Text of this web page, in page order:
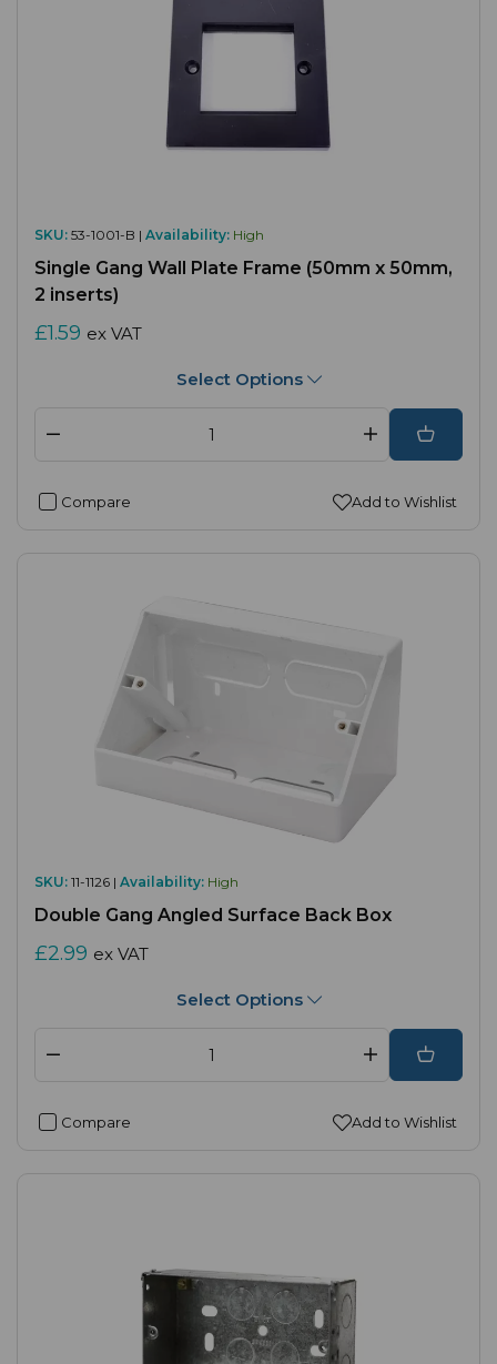
SKU: 53-1001-B | Availability: High
Single Gang Wall Plate Frame (50mm x 50mm,
2 inserts)
£1.59 ex VAT
Select Options
Compare Add to Wishlist
SKU: 11-1126 | Availability: High
Double Gang Angled Surface Back Box
£2.99 ex VAT
Select Options
Compare Add to Wishlist